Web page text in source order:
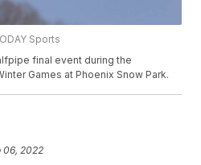
Sports
final event during the
Games at Phoenix Snow Park.
06, 2022